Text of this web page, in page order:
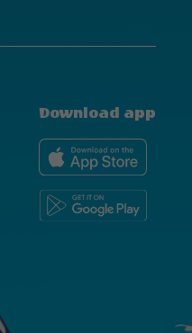
Download app